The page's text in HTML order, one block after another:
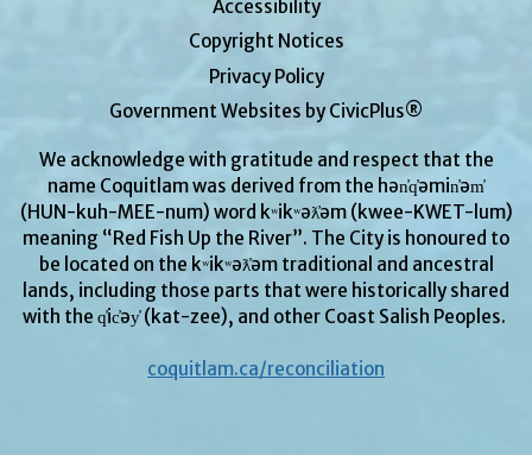
Accessibility
Copyright Notices
Privacy Policy
Government Websites by CivicPlus®
We acknowledge with gratitude and respect that the
name Coquitlam was derived from the hən̓q̓əmin̓əm̓
(HUN-kuh-MEE-num) word kʷikʷəƛ̓əm (kwee-KWET-lum)
meaning “Red Fish Up the River”. The City is honoured to
be located on the kʷikʷəƛ̓əm traditional and ancestral
lands, including those parts that were historically shared
with the q̓ic̓əy̓ (kat-zee), and other Coast Salish Peoples.
coquitlam.ca/reconciliation